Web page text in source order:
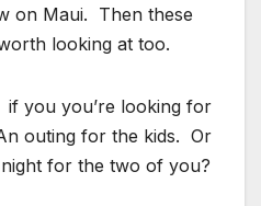
on Maui. Then these
looking at too.
you you’re looking for
outing for the kids. Or
for the two of you?